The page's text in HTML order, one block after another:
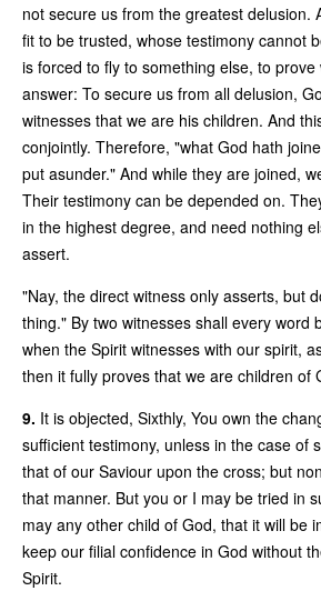
not secure us from the greatest delusion.
fit to be trusted, whose testimony cannot
is forced to fly to something else, to prove
answer: To secure us from all delusion,
witnesses that we are his children. And
conjointly. Therefore, "what God hath
put asunder." And while they are joined,
Their testimony can be depended on.
in the highest degree, and need nothing
assert.
"Nay, the direct witness only asserts, but
thing." By two witnesses shall every word
when the Spirit witnesses with our spirit,
then it fully proves that we are children of
9. It is objected, Sixthly, You own the
sufficient testimony, unless in the case of
that of our Saviour upon the cross; but
that manner. But you or I may be tried in
may any other child of God, that it will be
keep our filial confidence in God without
Spirit.